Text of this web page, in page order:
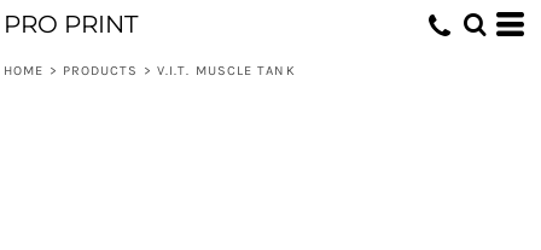
PRO PRINT
HOME > PRODUCTS > V.I.T. MUSCLE TANK